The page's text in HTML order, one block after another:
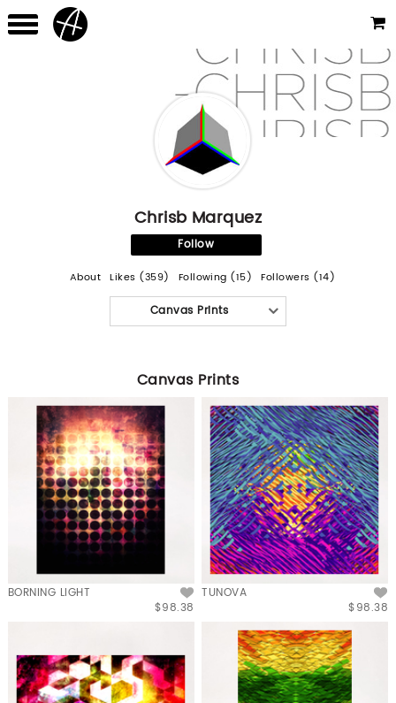
Chrisb Marquez
Follow
About Likes (359) Following (15) Followers (14)
Canvas Prints
Canvas Prints
BORNING LIGHT
$98.38
TUNOVA
$98.38